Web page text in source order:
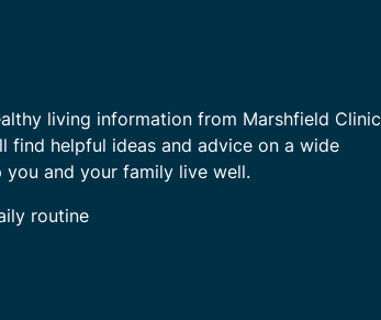
living information from Marshfield Clinic
find helpful ideas and advice on a wide
and your family live well.
routine